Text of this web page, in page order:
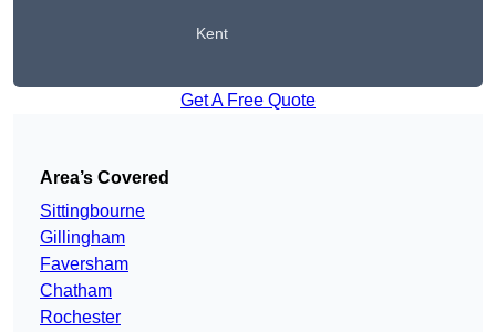
Kent
Get A Free Quote
Area’s Covered
Sittingbourne
Gillingham
Faversham
Chatham
Rochester